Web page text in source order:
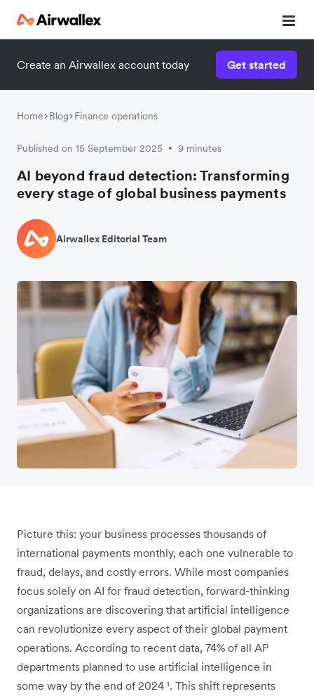
Create an Airwallex account today Get started
Home Blog Finance operations
Published on 15 September 2025 • 9 minutes
AI beyond fraud detection: Transforming
every stage of global business payments
Airwallex Editorial Team
Picture this: your business processes thousands of
international payments monthly, each one vulnerable to
fraud, delays, and costly errors. While most companies
focus solely on AI for fraud detection, forward-thinking
organizations are discovering that artificial intelligence
can revolutionize every aspect of their global payment
operations. According to recent data, 74% of all AP
departments planned to use artificial intelligence in
some way by the end of 2024 ¹. This shift represents